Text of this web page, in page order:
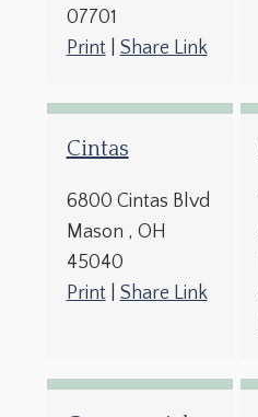
07701
Print| Share Link
Cintas
6800 Cintas Blvd
Mason , OH
45040
Print| Share Link